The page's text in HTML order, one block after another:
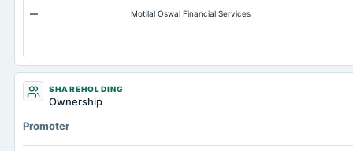
Notes Payable/Short Term Debt
Capital Lease Obligations
— Motilal Oswal Financial Services
SHAREHOLDING
Ownership
Promoter